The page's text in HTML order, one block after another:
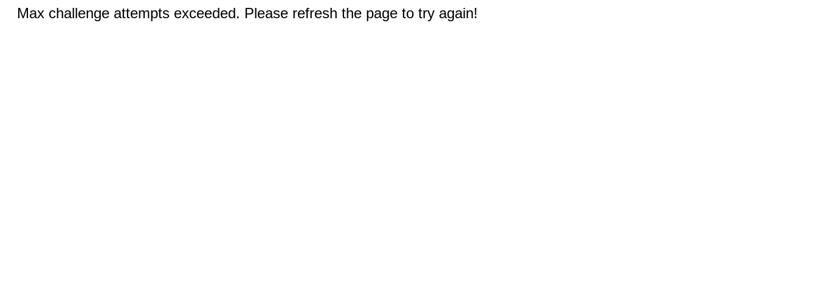
Max challenge attempts exceeded. Please refresh the page to try again!